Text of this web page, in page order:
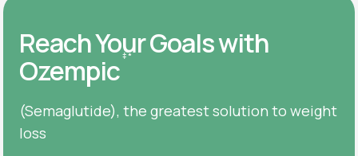
Reach Your Goals with
Ozempic ‡*
(Semaglutide), the greatest solution to weight
loss